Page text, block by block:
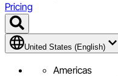
Pricing
United States (English)
Americas